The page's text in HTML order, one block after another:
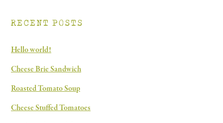
RECENT POSTS
Hello world!
Cheese Brie Sandwich
Roasted Tomato Soup
Cheese Stuffed Tomatoes